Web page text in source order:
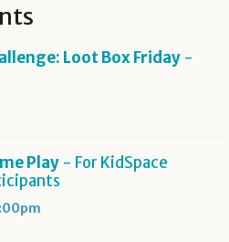
Loot Box Friday -
Play - For KidSpace